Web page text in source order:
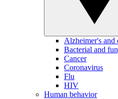
Alzheimer's and
Bacterial and
Cancer
Coronavirus
Flu
HIV
Human behavior